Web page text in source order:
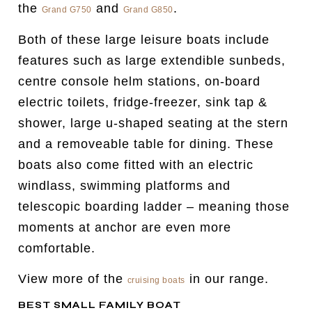
the Grand G750 and Grand G850.
Both of these large leisure boats include
features such as large extendible sunbeds,
centre console helm stations, on-board
electric toilets, fridge-freezer, sink tap &
shower, large u-shaped seating at the stern
and a removeable table for dining. These
boats also come fitted with an electric
windlass, swimming platforms and
telescopic boarding ladder – meaning those
moments at anchor are even more
comfortable.
View more of the cruising boats in our range.
BEST SMALL FAMILY BOAT